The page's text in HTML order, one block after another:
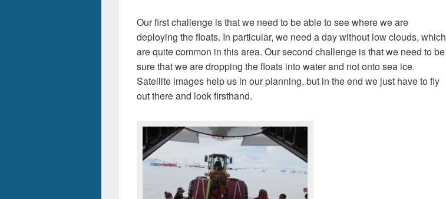
Our first challenge is that we need to be able to see where we are
deploying the floats. In particular, we need a day without low clouds, which
are quite common in this area. Our second challenge is that we need to be
sure that we are dropping the floats into water and not onto sea ice.
Satellite images help us in our planning, but in the end we just have to fly
out there and look firsthand.